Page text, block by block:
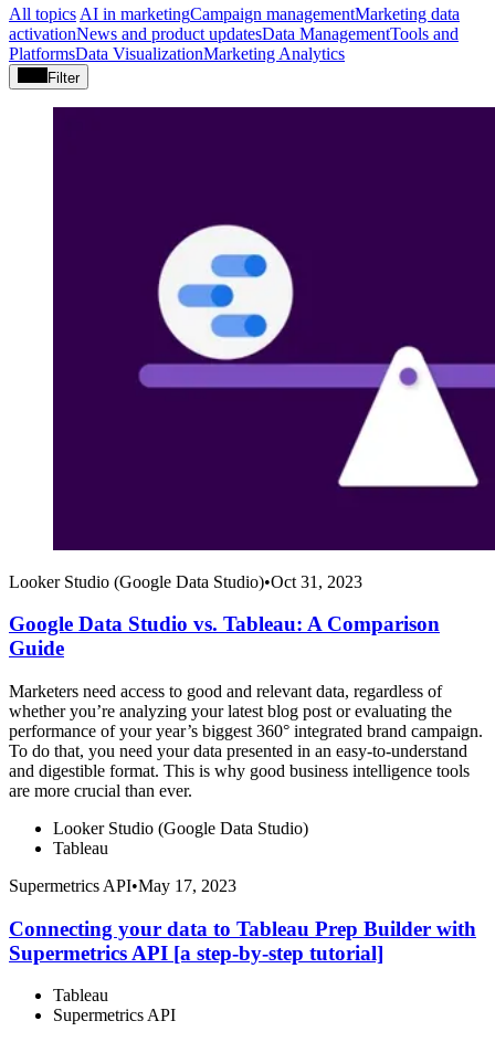
All topics AI in marketingCampaign managementMarketing data
activationNews and product updatesData ManagementTools and
PlatformsData VisualizationMarketing Analytics
Filter
Looker Studio (Google Data Studio)•Oct 31, 2023
Google Data Studio vs. Tableau: A Comparison
Guide
Marketers need access to good and relevant data, regardless of
whether you’re analyzing your latest blog post or evaluating the
performance of your year’s biggest 360° integrated brand campaign.
To do that, you need your data presented in an easy-to-understand
and digestible format. This is why good business intelligence tools
are more crucial than ever.
Looker Studio (Google Data Studio)
Tableau
Supermetrics API•May 17, 2023
Connecting your data to Tableau Prep Builder with
Supermetrics API [a step-by-step tutorial]
Tableau
Supermetrics API